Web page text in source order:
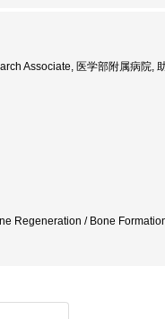
Associate, 医学部附属病院,
Regeneration / Bone